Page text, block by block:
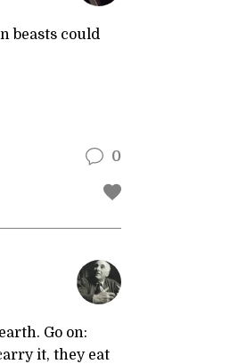
beasts could
0
Go on:
it, they eat